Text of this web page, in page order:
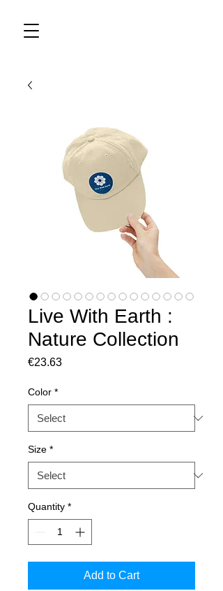
Live With Earth :
Nature Collection
€23.63Price
Color *
Size *
Quantity *
Add to Cart